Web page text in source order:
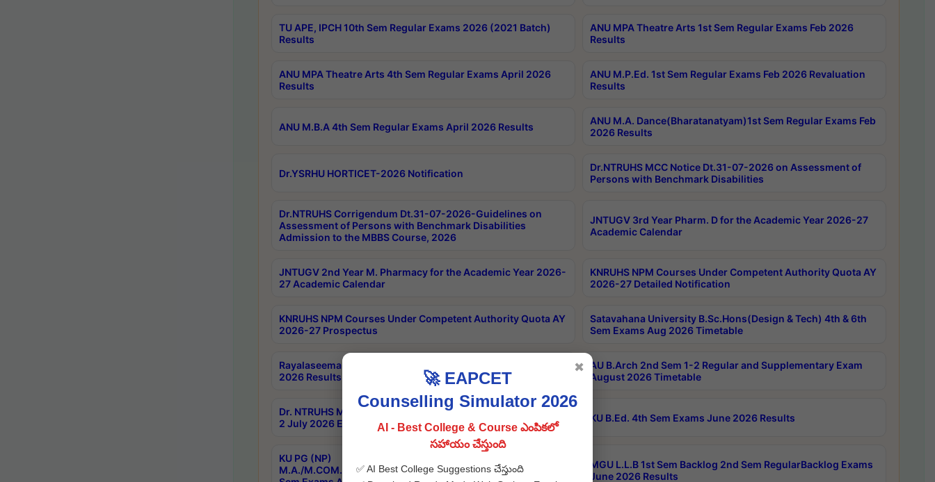
TU APE, IPCH 10th Sem Regular Exams 2026 (2021 Batch)
Results
ANU MPA Theatre Arts 1st Sem Regular Exams Feb 2026
Results
ANU MPA Theatre Arts 4th Sem Regular Exams April 2026
Results
ANU M.P.Ed. 1st Sem Regular Exams Feb 2026 Revaluation
Results
ANU M.B.A 4th Sem Regular Exams April 2026 Results
ANU M.A. Dance(Bharatanatyam)1st Sem Regular Exams Feb
2026 Results
Dr.YSRHU HORTICET-2026 Notification
Dr.NTRUHS MCC Notice Dt.31-07-2026 on Assessment of
Persons with Benchmark Disabilities
Dr.NTRUHS Corrigendum Dt.31-07-2026-Guidelines on
Assessment of Persons with Benchmark Disabilities
Admission to the MBBS Course, 2026
JNTUGV 3rd Year Pharm. D for the Academic Year 2026-27
Academic Calendar
JNTUGV 2nd Year M. Pharmacy for the Academic Year 2026-
27 Academic Calendar
KNRUHS NPM Courses Under Competent Authority Quota AY
2026-27 Detailed Notification
KNRUHS NPM Courses Under Competent Authority Quota AY
2026-27 Prospectus
Satavahana University B.Sc.Hons(Design & Tech) 4th & 6th
Sem Exams Aug 2026 Timetable
Rayalaseema University B.Ed 4th Sem Regular & Supply April
2026 Results
AU B.Arch 2nd Sem 1-2 Regular and Supplementary Exam
August 2026 Timetable
Dr. NTRUHS MBBS Confidential-3rd Professional MBBS Part-
2 July 2026 Exams Final Key
KU B.Ed. 4th Sem Exams June 2026 Results
KU PG (NP)
M.A./M.COM./M.SC./M.T.M./M.S.W./M.H.R.M./M.LIB.I.SC. 2nd
MGU L.L.B 1st Sem Backlog 2nd Sem RegularBacklog Exams
June 2026 Results
🚀 EAPCET
Counselling Simulator 2026
AI - Best College & Course ఎంపికలో
సహాయం చేస్తుంది
✅ AI Best College Suggestions చేస్తుంది
✖